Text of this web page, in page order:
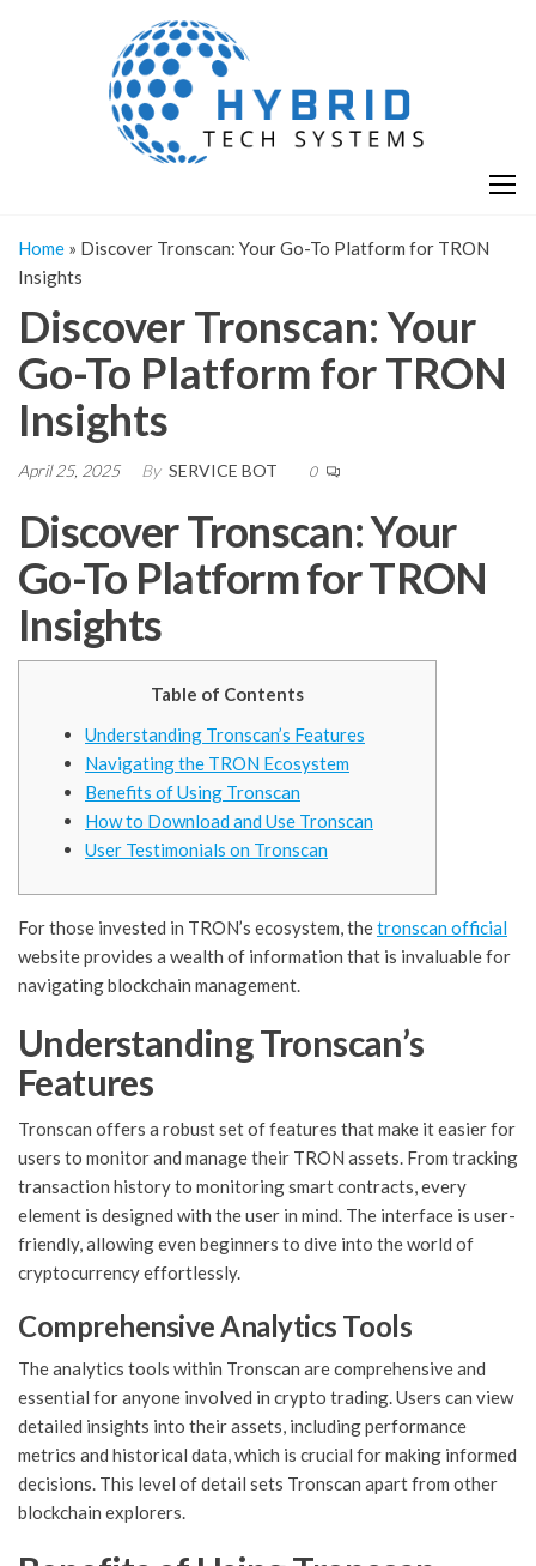
Home » Discover Tronscan: Your Go-To Platform for TRON
Insights
Discover Tronscan: Your
Go-To Platform for TRON
Insights
April 25, 2025 By SERVICE BOT 0
Discover Tronscan: Your
Go-To Platform for TRON
Insights
Table of Contents
Understanding Tronscan’s Features
Navigating the TRON Ecosystem
Benefits of Using Tronscan
How to Download and Use Tronscan
User Testimonials on Tronscan
For those invested in TRON’s ecosystem, thetronscan official
website provides a wealth of information that is invaluable for
navigating blockchain management.
Understanding Tronscan’s
Features
Tronscan offers a robust set of features that make it easier for
users to monitor and manage their TRON assets. From tracking
transaction history to monitoring smart contracts, every
element is designed with the user in mind. The interface is user-
friendly, allowing even beginners to dive into the world of
cryptocurrency effortlessly.
Comprehensive Analytics Tools
The analytics tools within Tronscan are comprehensive and
essential for anyone involved in crypto trading. Users can view
detailed insights into their assets, including performance
metrics and historical data, which is crucial for making informed
decisions. This level of detail sets Tronscan apart from other
blockchain explorers.